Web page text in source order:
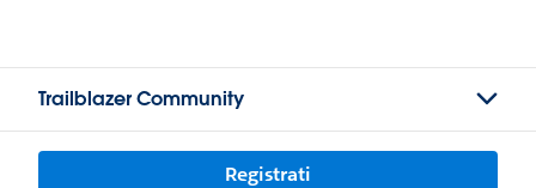
Trailblazer Community
Registrati